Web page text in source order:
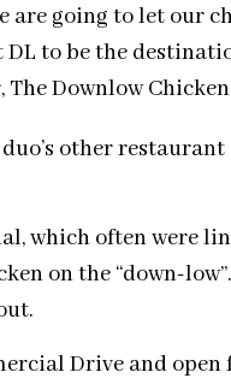
are going to let our
to be the
Downlow
other restaurant
which often were
on the “down-
Drive and open